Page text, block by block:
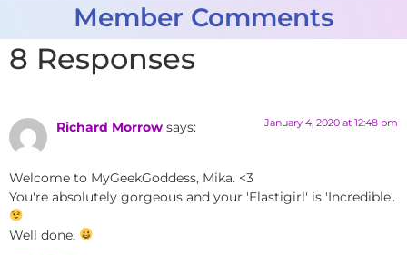
Member Comments
8 Responses
Richard Morrow says: January 4, 2020 at 12:48 pm
Welcome to MyGeekGoddess, Mika. <3
You're absolutely gorgeous and your 'Elastigirl' is 'Incredible'.
Well done.